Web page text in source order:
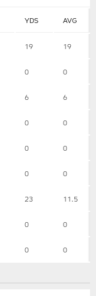
YDS AVG
19 19
0 0
6 6
0 0
0 0
0 0
23 11.5
0 0
0 0